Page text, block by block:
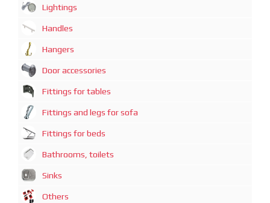
Lightings
Handles
Hangers
Door accessories
Fittings for tables
Fittings and legs for sofa
Fittings for beds
Bathrooms, toilets
Sinks
Others